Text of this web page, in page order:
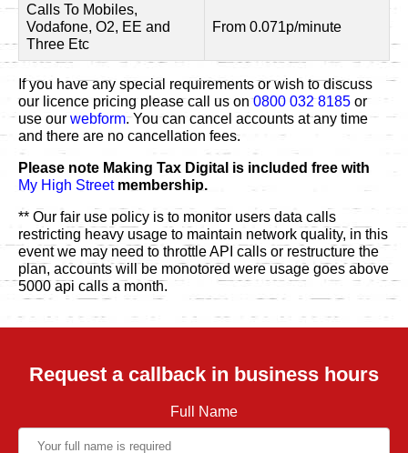
Calls To Mobiles,
Vodafone, O2, EE and
Three Etc
From 0.071p/minute
If you have any special requirements or wish to discuss
our licence pricing please call us on0800 032 8185 or
use our webform. You can cancel accounts at any time
and there are no cancellation fees.
Please note Making Tax Digital is included free with
My High Streetmembership.
** Our fair use policy is to monitor users data calls
restricting heavy usage to maintain network quality, in this
event we may need to throttle API calls or restructure the
plan, accounts will be monotored were usage goes above
5000 api calls a month.
Request a callback in business hours
Full Name